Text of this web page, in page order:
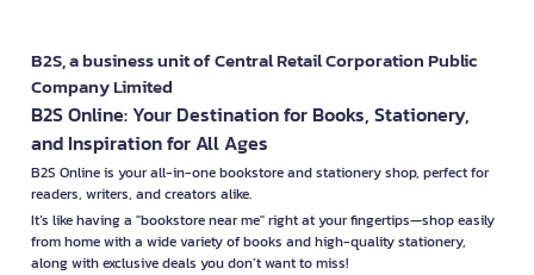
B2S, a business unit of Central Retail Corporation Public
Company Limited
B2S Online: Your Destination for Books, Stationery,
and Inspiration for All Ages
B2S Online is your all-in-one bookstore and stationery shop, perfect for
readers, writers, and creators alike.
It’s like having a "bookstore near me" right at your fingertips—shop easily
from home with a wide variety of books and high-quality stationery,
along with exclusive deals you don’t want to miss!